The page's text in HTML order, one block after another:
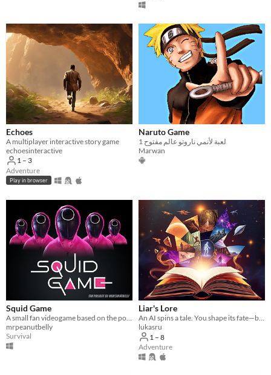
Echoes
A multiplayer interactive story game
echoesinteractive
1 – 3
Adventure
Play in browser
Naruto Game
لعبة لأنمي ناروتو عالم مفتوح 1
Marwan
Squid Game
A small fan videogame based on the popular show Squid Game on Netflix
mrpeanutbelly
Survival
Liar's Lore
An AI spins a tale. You shape its fate—but one of you is a liar, twisting the story. Can you uncover the truth?
lukasru
1 – 8
Adventure